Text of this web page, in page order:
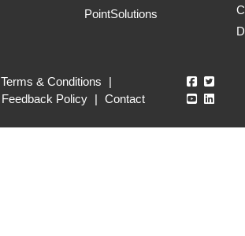
PointSolutions
Terms & Conditions
|
Feedback Policy | Contact
Echo360
Echo360